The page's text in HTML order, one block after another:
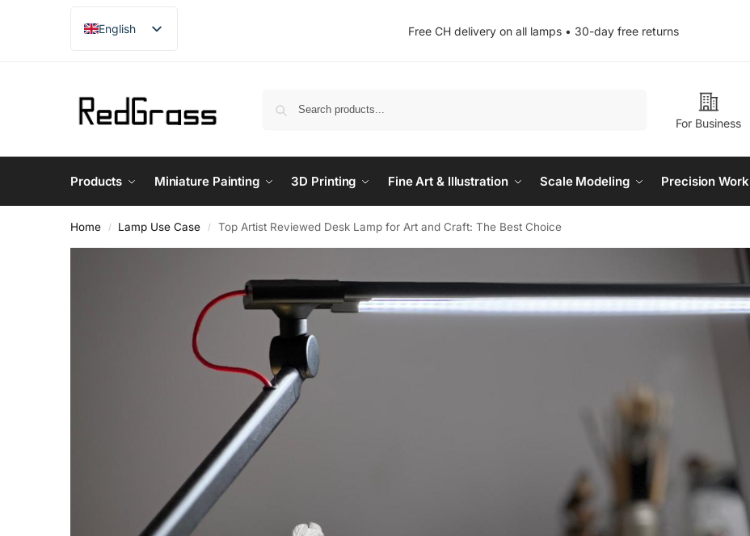
English
French
Japanese
Free CH delivery on all lamps • 30-day free returns
For Business
Products Miniature Painting 3D Printing Fine Art & Illustration Scale Modeling Precision Work
Home / Lamp Use Case / Top Artist Reviewed Desk Lamp for Art and Craft: The Best Choice​